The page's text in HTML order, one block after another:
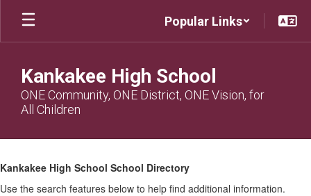
Skip
main
Popular Links
Kankakee High School
ONE Community, ONE District, ONE Vision, for
All Children
Directory
Kankakee High School School Directory
Use the search features below to help find additional information.